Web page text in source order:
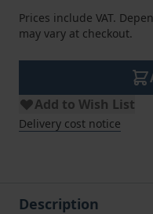
Prices include VAT.
may vary at checkout.
Add to Wish List
Delivery cost notice
Description